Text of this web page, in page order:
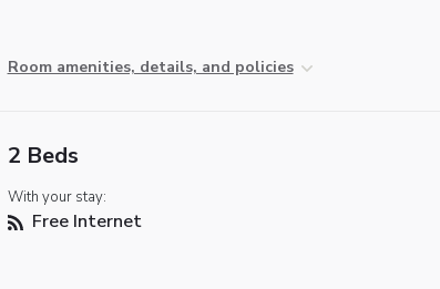
Room amenities, details, and policies
2 Beds
With your stay:
Free Internet